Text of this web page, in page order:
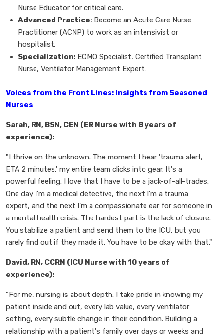
Nurse Educator for critical care.
Advanced Practice: Become an Acute Care Nurse
Practitioner (ACNP) to work as an intensivist or
hospitalist.
Specialization: ECMO Specialist, Certified Transplant
Nurse, Ventilator Management Expert.
Voices from the Front Lines: Insights from Seasoned
Nurses
Sarah, RN, BSN, CEN (ER Nurse with 8 years of
experience):
"I thrive on the unknown. The moment I hear 'trauma alert,
ETA 2 minutes,' my entire team clicks into gear. It's a
powerful feeling. I love that I have to be a jack-of-all-trades.
One day I'm a medical detective, the next I'm a trauma
expert, and the next I'm a compassionate ear for someone in
a mental health crisis. The hardest part is the lack of closure.
You stabilize a patient and send them to the ICU, but you
rarely find out if they made it. You have to be okay with that."
David, RN, CCRN (ICU Nurse with 10 years of
experience):
"For me, nursing is about depth. I take pride in knowing my
patient inside and out, every lab value, every ventilator
setting, every subtle change in their condition. Building a
relationship with a patient's family over days or weeks and